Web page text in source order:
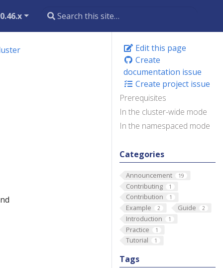
Edit this page
Create
documentation issue
Create project issue
Prerequisites
In the cluster-wide mode
In the namespaced mode
Categories
Announcement 19
Contributing 1
Contribution 1
Example 2 Guide 2
Introduction 1
Practice 1
Tutorial 1
Tags